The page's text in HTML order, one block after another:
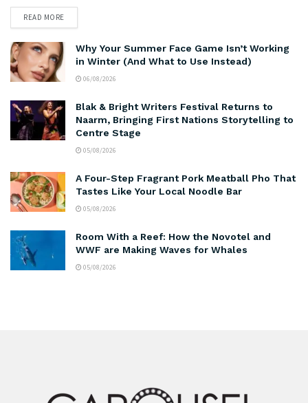
READ MORE
Why Your Summer Face Game Isn’t Working
in Winter (And What to Use Instead)
06/08/2026
Blak & Bright Writers Festival Returns to
Naarm, Bringing First Nations Storytelling to
Centre Stage
05/08/2026
A Four-Step Fragrant Pork Meatball Pho That
Tastes Like Your Local Noodle Bar
05/08/2026
Room With a Reef: How the Novotel and
WWF are Making Waves for Whales
05/08/2026